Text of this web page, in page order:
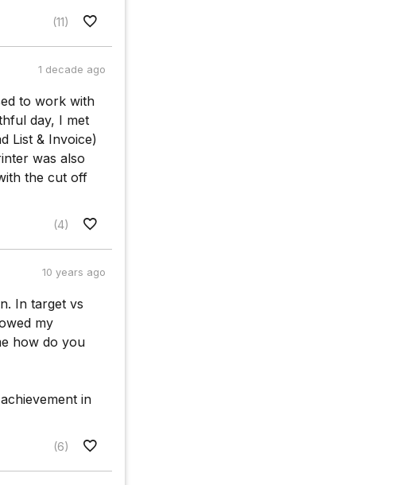
(11)
1 decade ago
to work with
day, I met
List & Invoice)
was also
the cut off
(4)
10 years ago
In target vs
my
how do you
in
(6)